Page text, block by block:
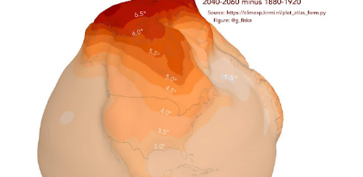
the environment and function as hurdles to cross barriers
for living organisms and cause the extinction of numerous
species. Habitat loss, which can happen through habitat
fragmentation, is estimated as the greatest threat to
species. Population dynamics of split species populations
tend to alter asynchronously. A declining population can be
"saved" by migrating from an expanding neighboring
population in an unfragmented environment. In a